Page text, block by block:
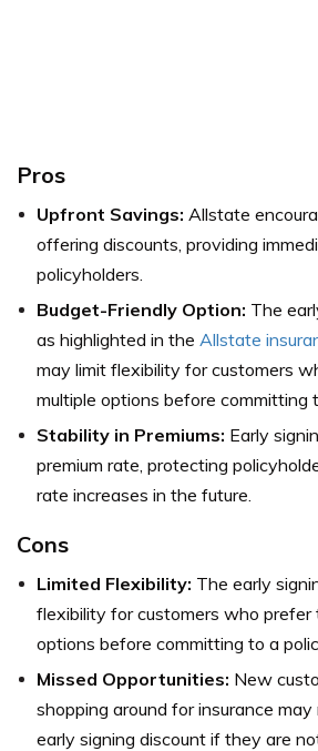
Pros
Upfront Savings: Allstate
offering discounts, providing
policyholders.
Budget-Friendly Option: The
as highlighted in the Allstate
may limit flexibility for customers
multiple options before committing
Stability in Premiums: Early
premium rate, protecting
rate increases in the future.
Cons
Limited Flexibility: The early
flexibility for customers who prefer
options before committing to a
Missed Opportunities: New
shopping around for insurance
early signing discount if they are